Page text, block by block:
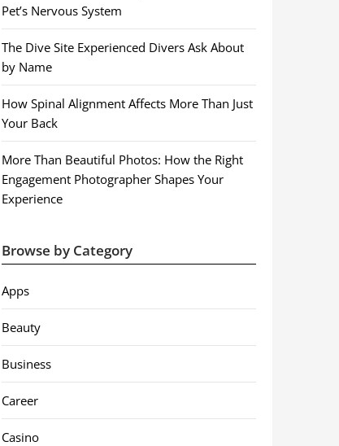
Pet’s Nervous System
The Dive Site Experienced Divers Ask About
by Name
How Spinal Alignment Affects More Than Just
Your Back
More Than Beautiful Photos: How the Right
Engagement Photographer Shapes Your
Experience
Browse by Category
Apps
Beauty
Business
Career
Casino